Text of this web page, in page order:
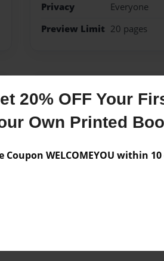
20% OFF Your
Own Printed
Coupon WELCOMEYOU within
Privacy
Everyone
Preview Limit 20 pages
Messages from the
No author messages are